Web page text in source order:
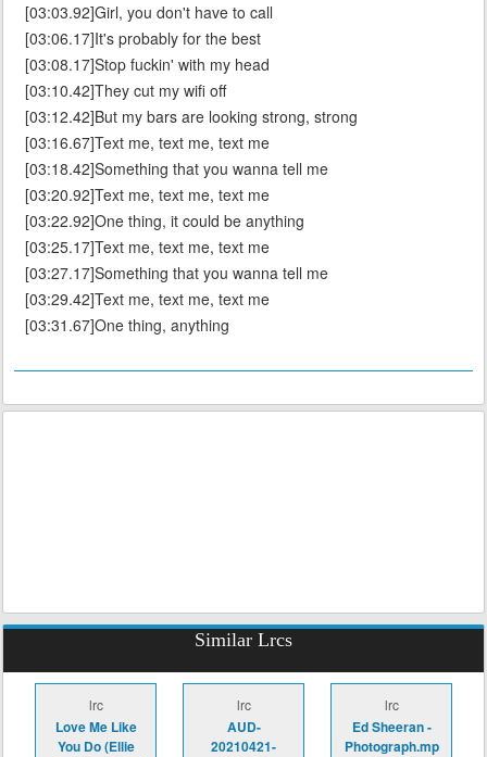
[03:03.92]Girl, you don't have to call
[03:06.17]It's probably for the best
[03:08.17]Stop fuckin' with my head
[03:10.42]They cut my wifi off
[03:12.42]But my bars are looking strong, strong
[03:16.67]Text me, text me, text me
[03:18.42]Something that you wanna tell me
[03:20.92]Text me, text me, text me
[03:22.92]One thing, it could be anything
[03:25.17]Text me, text me, text me
[03:27.17]Something that you wanna tell me
[03:29.42]Text me, text me, text me
[03:31.67]One thing, anything
Similar Lrcs
lrc
Love Me Like
You Do (Ellie
lrc
AUD-
20210421-
lrc
Ed Sheeran -
Photograph.mp